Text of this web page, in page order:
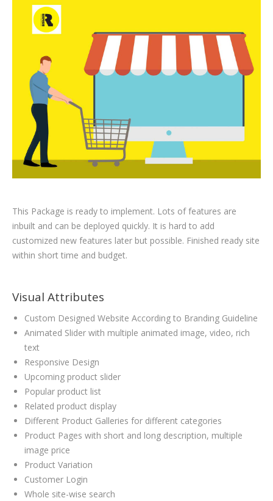
This Package is ready to implement. Lots of features are
inbuilt and can be deployed quickly. It is hard to add
customized new features later but possible. Finished ready site
within short time and budget.
Visual Attributes
Custom Designed Website According to Branding Guideline
Animated Slider with multiple animated image, video, rich
text
Responsive Design
Upcoming product slider
Popular product list
Related product display
Different Product Galleries for different categories
Product Pages with short and long description, multiple
image price
Product Variation
Customer Login
Whole site-wise search